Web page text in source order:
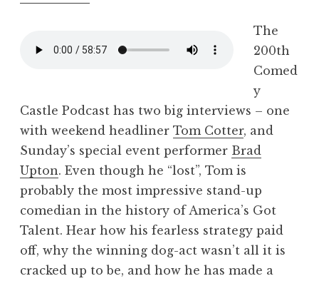
The
200th
Comed
y
Castle Podcast has two big interviews – one
with weekend headliner Tom Cotter, and
Sunday’s special event performer Brad
Upton. Even though he “lost”, Tom is
probably the most impressive stand-up
comedian in the history of America’s Got
Talent. Hear how his fearless strategy paid
off, why the winning dog-act wasn’t all it is
cracked up to be, and how he has made a